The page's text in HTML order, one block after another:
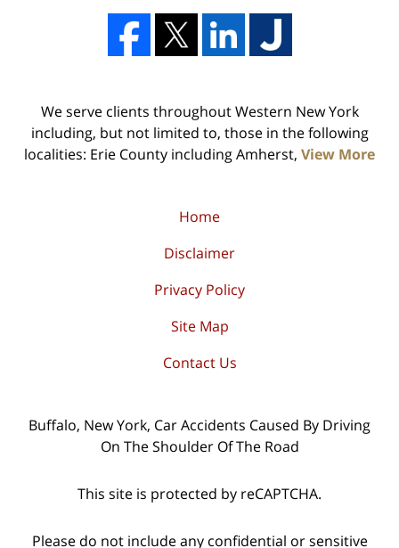
We serve clients throughout Western New York
including, but not limited to, those in the following
localities: Erie County including Amherst, View More
Home
Disclaimer
Privacy Policy
Site Map
Contact Us
Buffalo, New York, Car Accidents Caused By Driving
On The Shoulder Of The Road
This site is protected by reCAPTCHA.
Please do not include any confidential or sensitive